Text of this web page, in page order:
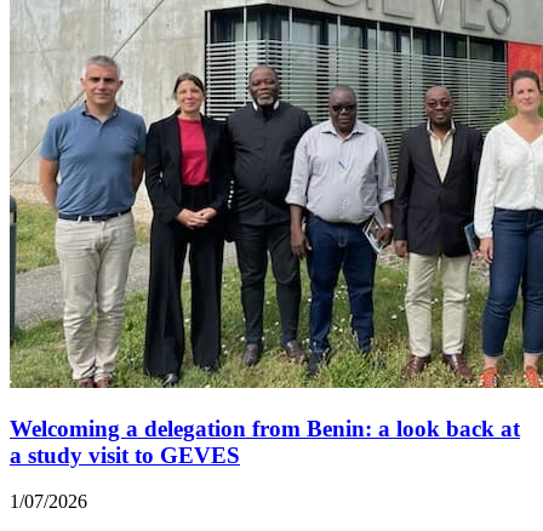
Welcoming a delegation from Benin: a look back at
a study visit to GEVES
1/07/2026